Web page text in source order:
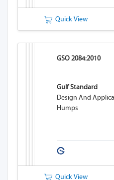
Quick View
GSO 2084:2010
Gulf Standard
Design And
Humps
Quick View